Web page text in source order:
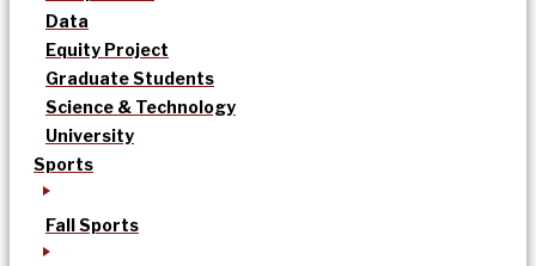
Data
Equity Project
Graduate Students
Science & Technology
University
Sports
Fall Sports